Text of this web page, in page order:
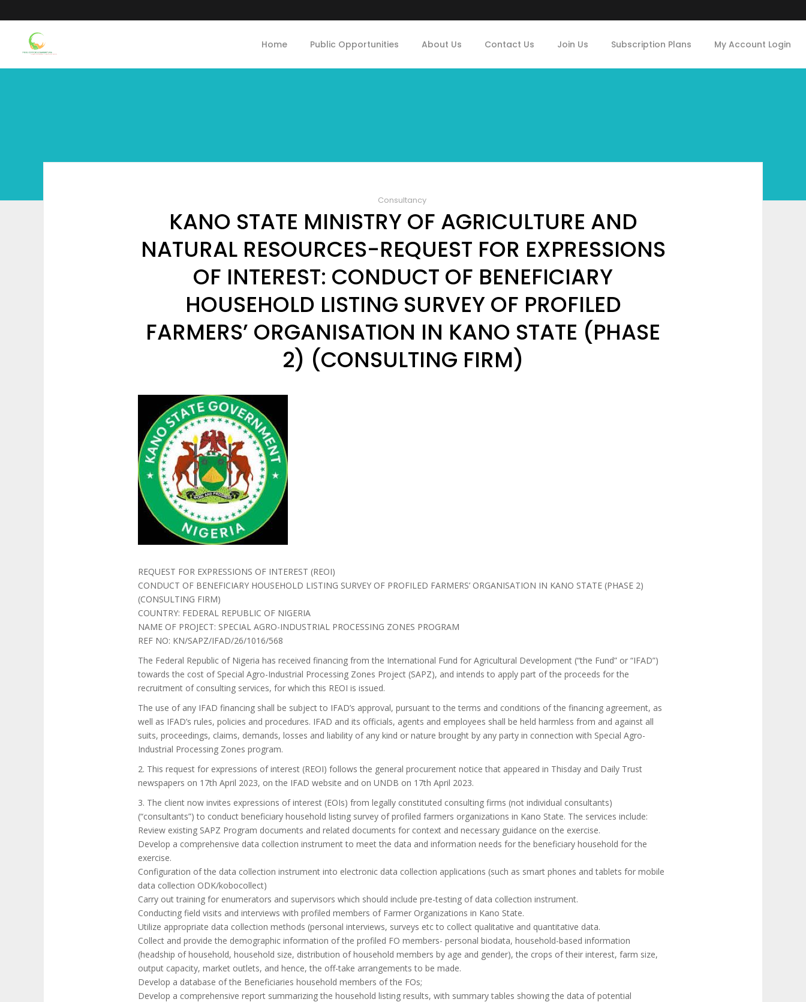
Home Public Opportunities About Us Contact Us Join Us Subscription Plans My Account Login
Consultancy
KANO STATE MINISTRY OF AGRICULTURE AND
NATURAL RESOURCES-REQUEST FOR EXPRESSIONS
OF INTEREST: CONDUCT OF BENEFICIARY
HOUSEHOLD LISTING SURVEY OF PROFILED
FARMERS’ ORGANISATION IN KANO STATE (PHASE
2) (CONSULTING FIRM)
REQUEST FOR EXPRESSIONS OF INTEREST (REOI)
CONDUCT OF BENEFICIARY HOUSEHOLD LISTING SURVEY OF PROFILED FARMERS’ ORGANISATION IN KANO STATE (PHASE 2)
(CONSULTING FIRM)
COUNTRY: FEDERAL REPUBLIC OF NIGERIA
NAME OF PROJECT: SPECIAL AGRO-INDUSTRIAL PROCESSING ZONES PROGRAM
REF NO: KN/SAPZ/IFAD/26/1016/568
The Federal Republic of Nigeria has received financing from the International Fund for Agricultural Development (“the Fund” or “IFAD”)
towards the cost of Special Agro-Industrial Processing Zones Project (SAPZ), and intends to apply part of the proceeds for the
recruitment of consulting services, for which this REOI is issued.
The use of any IFAD financing shall be subject to IFAD’s approval, pursuant to the terms and conditions of the financing agreement, as
well as IFAD’s rules, policies and procedures. IFAD and its officials, agents and employees shall be held harmless from and against all
suits, proceedings, claims, demands, losses and liability of any kind or nature brought by any party in connection with Special Agro-
Industrial Processing Zones program.
2. This request for expressions of interest (REOI) follows the general procurement notice that appeared in Thisday and Daily Trust
newspapers on 17th April 2023, on the IFAD website and on UNDB on 17th April 2023.
3. The client now invites expressions of interest (EOIs) from legally constituted consulting firms (not individual consultants)
(“consultants”) to conduct beneficiary household listing survey of profiled farmers organizations in Kano State. The services include:
Review existing SAPZ Program documents and related documents for context and necessary guidance on the exercise.
Develop a comprehensive data collection instrument to meet the data and information needs for the beneficiary household for the
exercise.
Configuration of the data collection instrument into electronic data collection applications (such as smart phones and tablets for mobile
data collection ODK/kobocollect)
Carry out training for enumerators and supervisors which should include pre-testing of data collection instrument.
Conducting field visits and interviews with profiled members of Farmer Organizations in Kano State.
Utilize appropriate data collection methods (personal interviews, surveys etc to collect qualitative and quantitative data.
Collect and provide the demographic information of the profiled FO members- personal biodata, household-based information
(headship of household, household size, distribution of household members by age and gender), the crops of their interest, farm size,
output capacity, market outlets, and hence, the off-take arrangements to be made.
Develop a database of the Beneficiaries household members of the FOs;
Develop a comprehensive report summarizing the household listing results, with summary tables showing the data of potential